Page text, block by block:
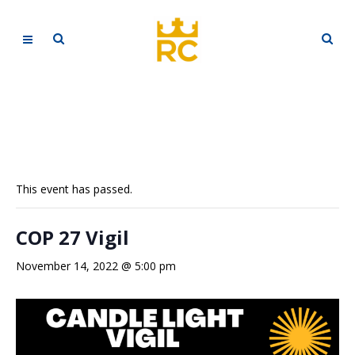
This event has passed.
COP 27 Vigil
November 14, 2022 @ 5:00 pm